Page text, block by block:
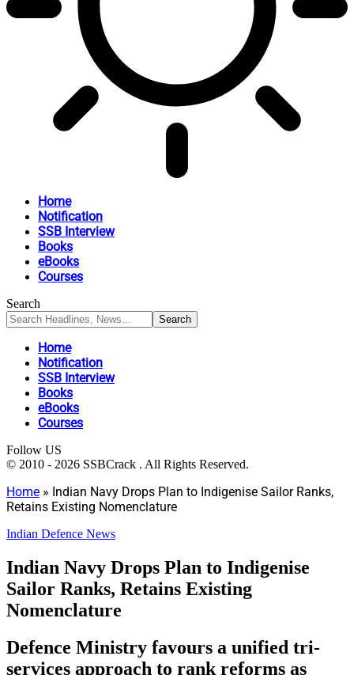
Home
Notification
SSB Interview
Books
eBooks
Courses
Search
Home
Notification
SSB Interview
Books
eBooks
Courses
Follow US
© 2010 - 2026 SSBCrack . All Rights Reserved.
Home » Indian Navy Drops Plan to Indigenise Sailor Ranks,
Retains Existing Nomenclature
Indian Defence News
Indian Navy Drops Plan to Indigenise
Sailor Ranks, Retains Existing
Nomenclature
Defence Ministry favours a unified tri-
services approach to rank reforms as